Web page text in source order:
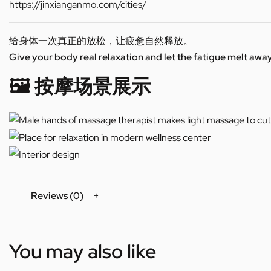
https://jinxianganmo.com/cities/
给身体一次真正的放松，让疲惫自然释放。
Give your body real relaxation and let the fatigue melt
🖼️ 按摩场景展示
Reviews (0)
You may also like